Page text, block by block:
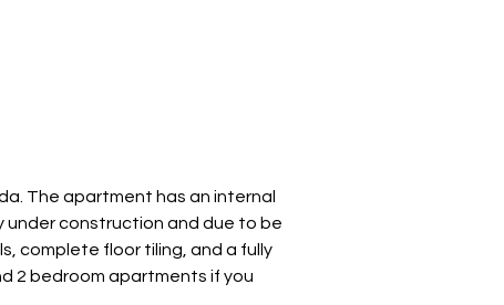
The apartment has an internal
under construction and due to be
complete floor tiling, and a fully
2 bedroom apartments if you